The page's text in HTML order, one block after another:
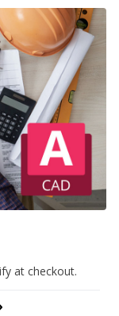
at checkout.